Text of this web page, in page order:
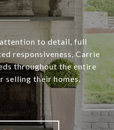
to detail, full
responsiveness, Carrie
throughout the entire
selling their homes.